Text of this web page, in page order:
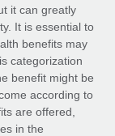
it can greatly
It is essential to
benefits may
categorization
benefit might be
according to
are offered,
in the